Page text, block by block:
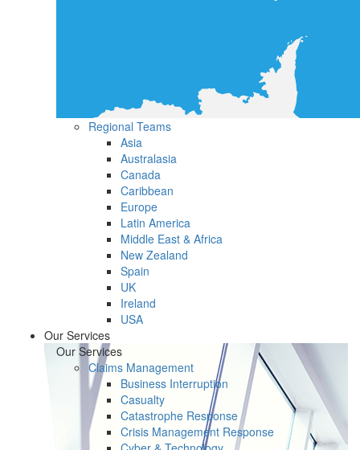
Regional Teams
Asia
Australasia
Canada
Caribbean
Europe
Latin America
Middle East & Africa
New Zealand
Spain
UK
Ireland
USA
Our Services
Our Services
Claims Management
Business Interruption
Casualty
Catastrophe Response
Crisis Management Response